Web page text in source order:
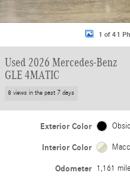
1 of 41
Used 2026 Mercedes-Benz
GLE 4MATIC
8 views in the past 7 days
Exterior Color
Interior Color
Odometer 1,161